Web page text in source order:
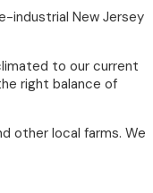
industrial New Jersey
to our current
right balance of
other local farms. We